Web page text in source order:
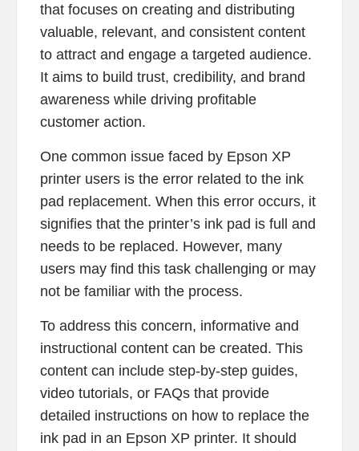
that focuses on creating and distributing
valuable, relevant, and consistent content
to attract and engage a targeted audience.
It aims to build trust, credibility, and brand
awareness while driving profitable
customer action.
One common issue faced by Epson XP
printer users is the error related to the ink
pad replacement. When this error occurs, it
signifies that the printer’s ink pad is full and
needs to be replaced. However, many
users may find this task challenging or may
not be familiar with the process.
To address this concern, informative and
instructional content can be created. This
content can include step-by-step guides,
video tutorials, or FAQs that provide
detailed instructions on how to replace the
ink pad in an Epson XP printer. It should